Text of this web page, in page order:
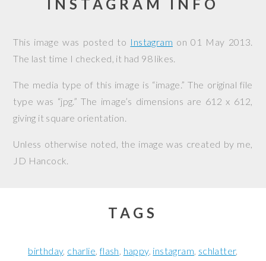
INSTAGRAM INFO
This image was posted to Instagram on01 May 2013.
The last time I checked, it had 98 likes.
The media type of this image is “image.” The original file
type was “jpg.” The image’s dimensions are 612 x 612,
giving it square orientation.
Unless otherwise noted, the image was created by me,
JD Hancock.
TAGS
birthday charlie flash happy instagram schlatter